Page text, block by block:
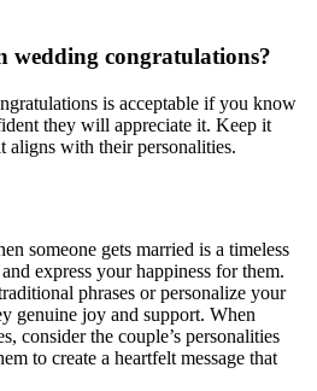
wedding congratulations?
is acceptable if you know
they will appreciate it. Keep it
aligns with their personalities.
someone gets married is a timeless
express your happiness for them.
phrases or personalize your
genuine joy and support. When
consider the couple’s personalities
to create a heartfelt message that